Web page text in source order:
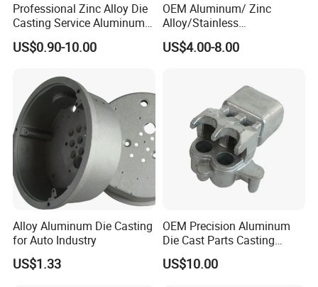
Professional Zinc Alloy Die
Casting Service Aluminum
Alloy Parts Supplier OEM
Die Casting Manufacturer
US$0.90-10.00
OEM Aluminum/ Zinc
Alloy/Stainless
Steel/Iron/Bronze/Magnesi
um/Metal Investment Sand
US$4.00-8.00
Alloy Aluminum Die Casting
for Auto Industry
US$1.33
OEM Precision Aluminum
Die Cast Parts Casting
Forging Aluminium Casting
US$10.00